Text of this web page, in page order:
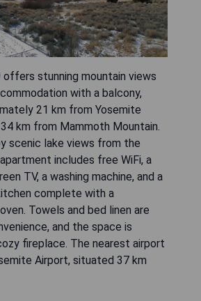
offers stunning mountain views
with a balcony,
21 km from Yosemite
km from Mammoth Mountain.
scenic lake views from the
includes free WiFi, a
TV, a washing machine, and a
complete with a
Towels and bed linen are
and the space is
fireplace. The nearest airport
Airport, situated 37 km